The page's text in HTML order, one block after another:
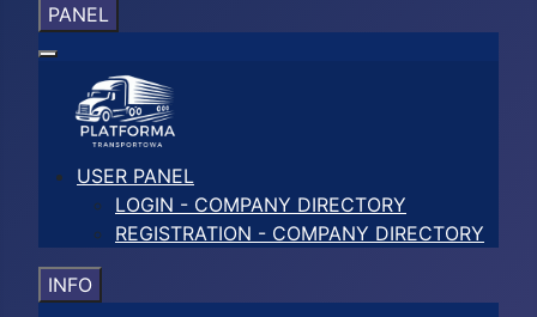
PANEL
USER PANEL
LOGIN - COMPANY DIRECTORY
REGISTRATION - COMPANY DIRECTORY
INFO